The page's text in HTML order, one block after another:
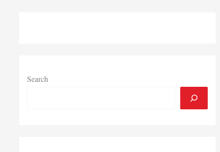
Search